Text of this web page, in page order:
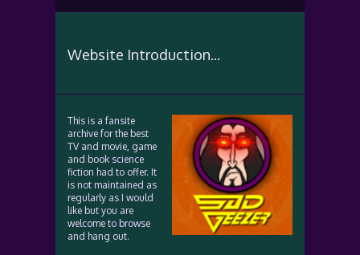
Website Introduction...
This is a fansite
archive for the best
TV and movie, game
and book science
fiction had to offer. It
is not maintained as
regularly as I would
like but you are
welcome to browse
and hang out.